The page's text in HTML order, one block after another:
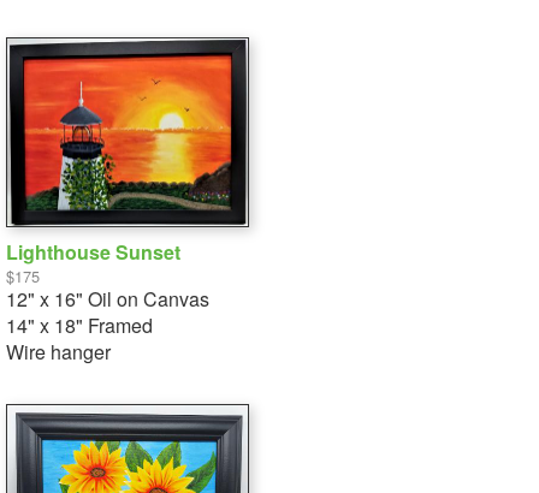
Lighthouse Sunset
$175
12" x 16" Oil on Canvas
14" x 18" Framed
Wire hanger